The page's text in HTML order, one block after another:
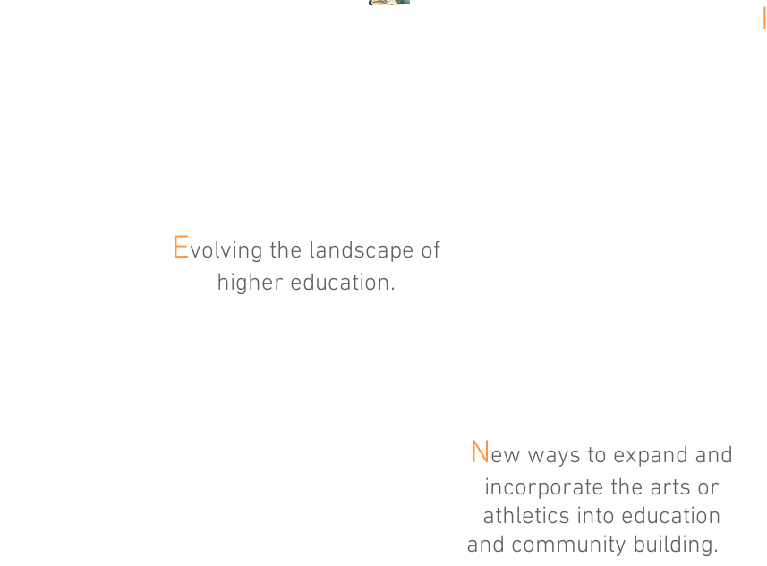
I
Evolving the landscape of
higher education.
New ways to expand and
incorporate the arts or
athletics into education
and community building.